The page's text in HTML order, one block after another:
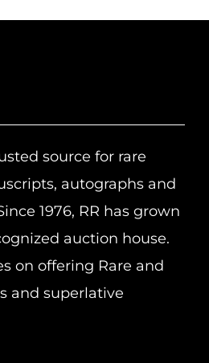
source for rare
autographs and
1976, RR has grown
auction house.
on offering Rare and
and superlative